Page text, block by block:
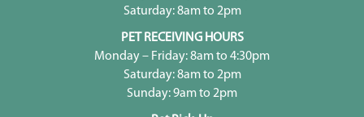
Saturday: 8am to 2pm
PET RECEIVING HOURS
Monday – Friday: 8am to 4:30pm
Saturday: 8am to 2pm
Sunday: 9am to 2pm